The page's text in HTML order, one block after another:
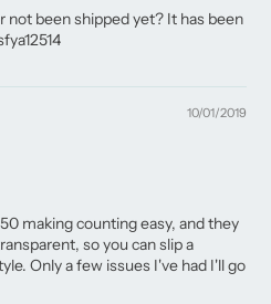
not been shipped yet? It has been
10/01/2019
making counting easy, and they
so you can slip a
Only a few issues I've had I'll go